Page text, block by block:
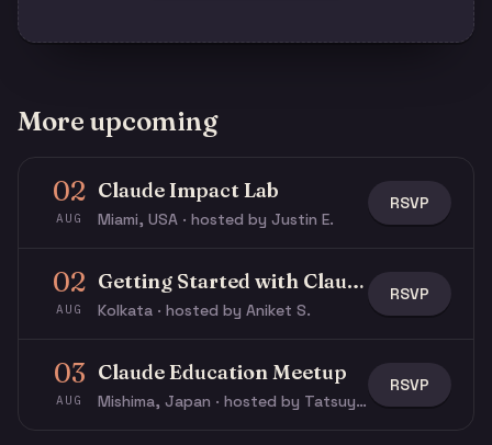
More upcoming
02
AUG
Claude Impact Lab
Miami, USA · hosted by Justin E.
RSVP
02
AUG
Getting Started with Claude & Claude Code
Kolkata · hosted by Aniket S.
RSVP
03
AUG
Claude Education Meetup
Mishima, Japan · hosted by Tatsuya N.
RSVP